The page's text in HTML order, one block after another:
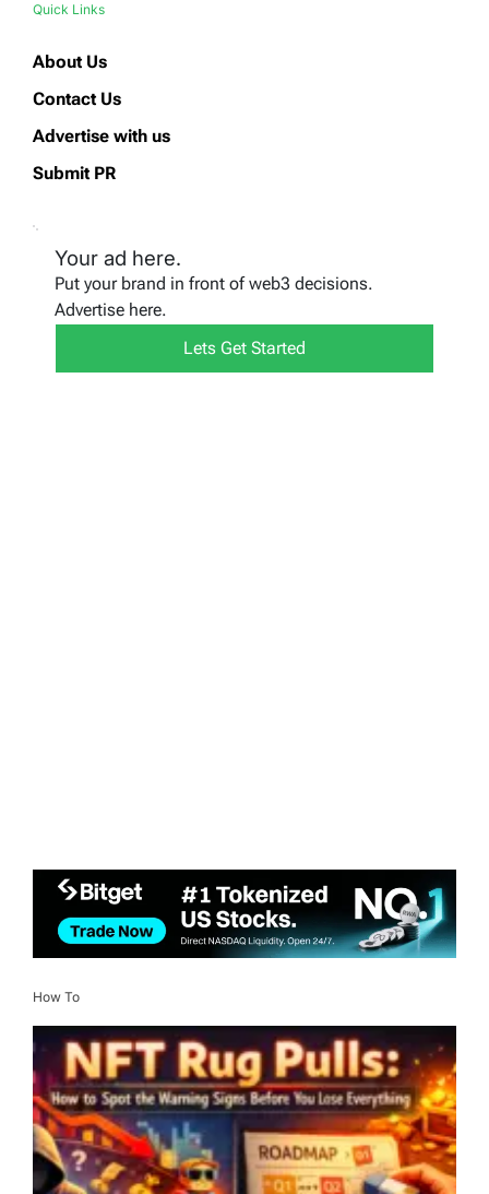
Quick Links
About Us
Contact Us
Advertise with us
Submit PR
Your ad here.
Put your brand in front of web3 decisions.
Advertise here.
Lets Get Started
How To